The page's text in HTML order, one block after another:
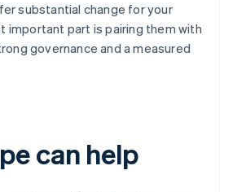
substantial change for your
important part is pairing them with
governance and a measured
can help